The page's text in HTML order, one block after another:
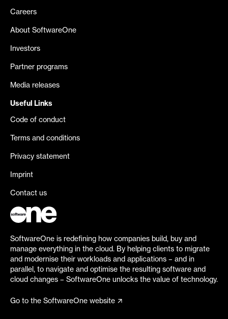
Careers
About SoftwareOne
Investors
Partner programs
Media releases
Useful Links
Code of conduct
Terms and conditions
Privacy statement
Imprint
Contact us
SoftwareOne is redefining how companies build, buy and
manage everything in the cloud. By helping clients to migrate
and modernise their workloads and applications – and in
parallel, to navigate and optimise the resulting software and
cloud changes – SoftwareOne unlocks the value of technology.
Go to the SoftwareOne website